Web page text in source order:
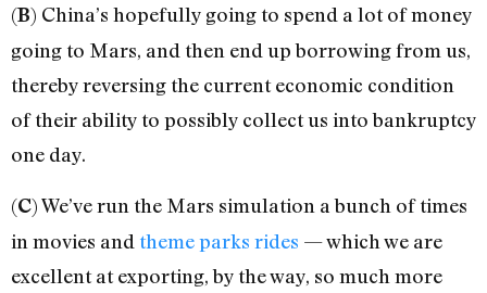
(B) China’s hopefully going to spend a lot of money
going to Mars, and then end up borrowing from us,
thereby reversing the current economic condition
of their ability to possibly collect us into bankruptcy
one day.
(C) We’ve run the Mars simulation a bunch of times
in movies and theme parks rides — which we are
excellent at exporting, by the way, so much more